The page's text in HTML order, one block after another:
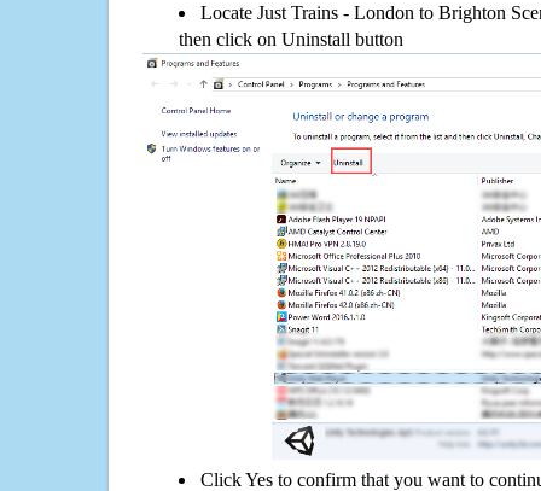
Locate Just Trains - London to Brighton
then click on Uninstall button
Click Yes to confirm that you want to